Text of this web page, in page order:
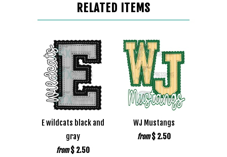
RELATED ITEMS
E wildcats black and
gray
from $ 2.50
WJ Mustangs
from $ 2.50